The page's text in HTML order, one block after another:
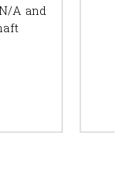
A and